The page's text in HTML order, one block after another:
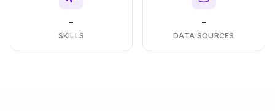
-
SKILLS
-
DATA SOURCES